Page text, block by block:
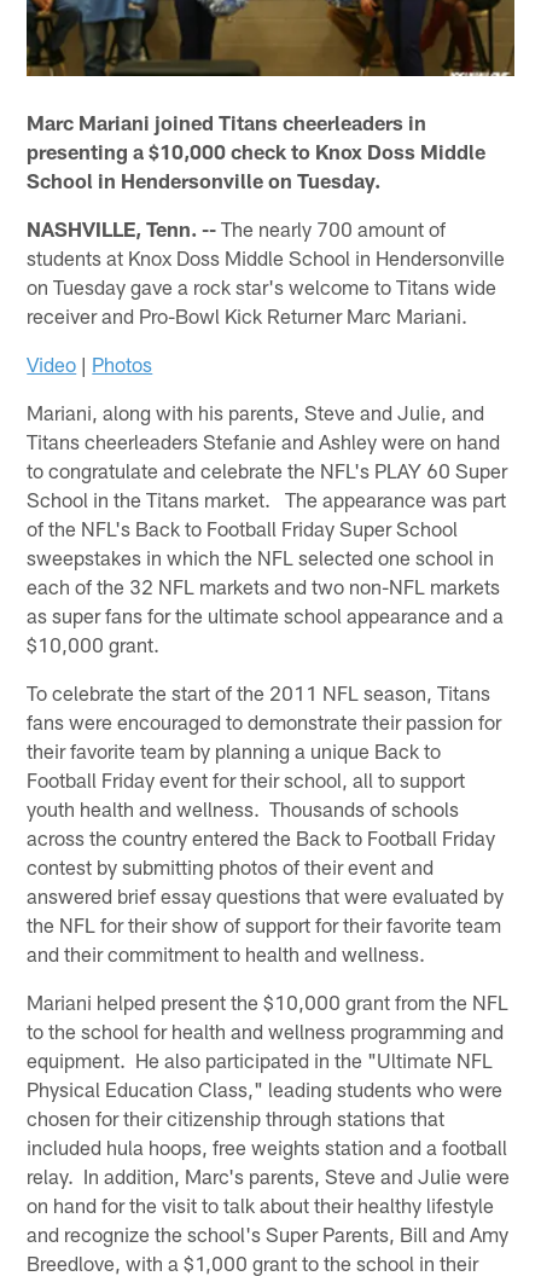
Marc Mariani joined Titans cheerleaders in
presenting a $10,000 check to Knox Doss Middle
School in Hendersonville on Tuesday.
NASHVILLE, Tenn. -- The nearly 700 amount of
students at Knox Doss Middle School in Hendersonville
on Tuesday gave a rock star's welcome to Titans wide
receiver and Pro-Bowl Kick Returner Marc Mariani.
Video | Photos
Mariani, along with his parents, Steve and Julie, and
Titans cheerleaders Stefanie and Ashley were on hand
to congratulate and celebrate the NFL's PLAY 60 Super
School in the Titans market. The appearance was part
of the NFL's Back to Football Friday Super School
sweepstakes in which the NFL selected one school in
each of the 32 NFL markets and two non-NFL markets
as super fans for the ultimate school appearance and a
$10,000 grant.
To celebrate the start of the 2011 NFL season, Titans
fans were encouraged to demonstrate their passion for
their favorite team by planning a unique Back to
Football Friday event for their school, all to support
youth health and wellness. Thousands of schools
across the country entered the Back to Football Friday
contest by submitting photos of their event and
answered brief essay questions that were evaluated by
the NFL for their show of support for their favorite team
and their commitment to health and wellness.
Mariani helped present the $10,000 grant from the NFL
to the school for health and wellness programming and
equipment. He also participated in the "Ultimate NFL
Physical Education Class," leading students who were
chosen for their citizenship through stations that
included hula hoops, free weights station and a football
relay. In addition, Marc's parents, Steve and Julie were
on hand for the visit to talk about their healthy lifestyle
and recognize the school's Super Parents, Bill and Amy
Breedlove, with a $1,000 grant to the school in their